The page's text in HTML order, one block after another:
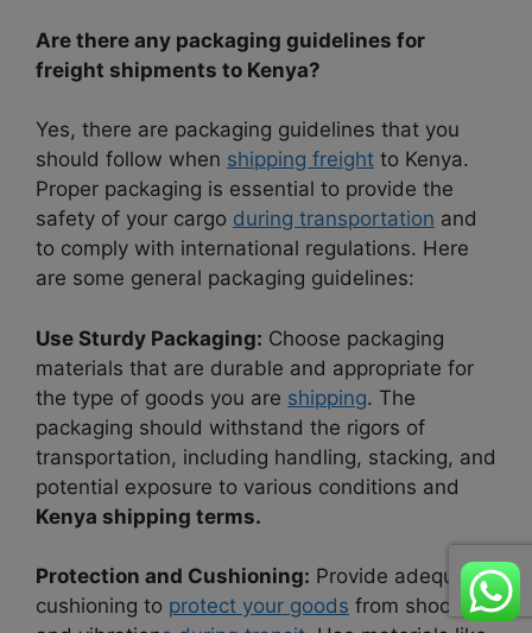
Are there any packaging guidelines for
freight shipments to Kenya?
Yes, there are packaging guidelines that you
should follow when shipping freight to Kenya.
Proper packaging is essential to provide the
safety of your cargo during transportation and
to comply with international regulations. Here
are some general packaging guidelines:
Use Sturdy Packaging: Choose packaging
materials that are durable and appropriate for
the type of goods you are shipping. The
packaging should withstand the rigors of
transportation, including handling, stacking, and
potential exposure to various conditions and
Kenya shipping terms.
Protection and Cushioning: Provide adequate
cushioning to protect your goods from shocks